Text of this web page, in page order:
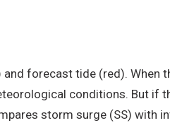
forecast tide (red).
conditions. But if
storm surge (SS) with